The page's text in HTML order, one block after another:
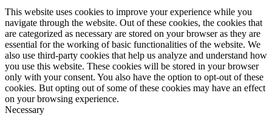
This website uses cookies to improve your experience while you
navigate through the website. Out of these cookies, the cookies that
are categorized as necessary are stored on your browser as they are
essential for the working of basic functionalities of the website. We
also use third-party cookies that help us analyze and understand how
you use this website. These cookies will be stored in your browser
only with your consent. You also have the option to opt-out of these
cookies. But opting out of some of these cookies may have an effect
on your browsing experience.
Necessary